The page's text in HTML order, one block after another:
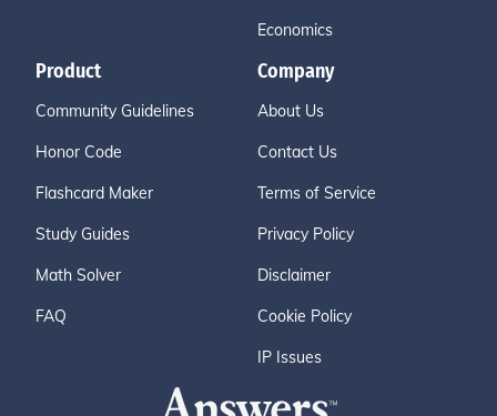
Economics
Product
Community Guidelines
Honor Code
Flashcard Maker
Study Guides
Math Solver
FAQ
Company
About Us
Contact Us
Terms of Service
Privacy Policy
Disclaimer
Cookie Policy
IP Issues